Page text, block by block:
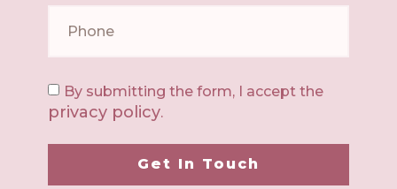
By submitting the form, I accept the
privacy policy.
Get In Touch